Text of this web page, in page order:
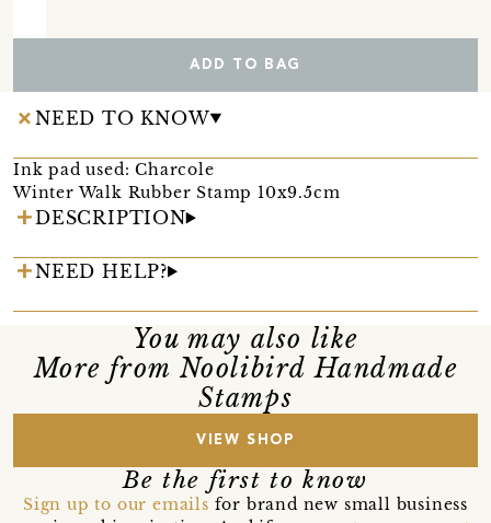
ADD TO BAG
NEED TO KNOW
Ink pad used: Charcole
Winter Walk Rubber Stamp 10x9.5cm
DESCRIPTION
NEED HELP?
You may also like
More from Noolibird Handmade
Stamps
VIEW SHOP
Be the first to know
Sign up to our emails for brand new small business